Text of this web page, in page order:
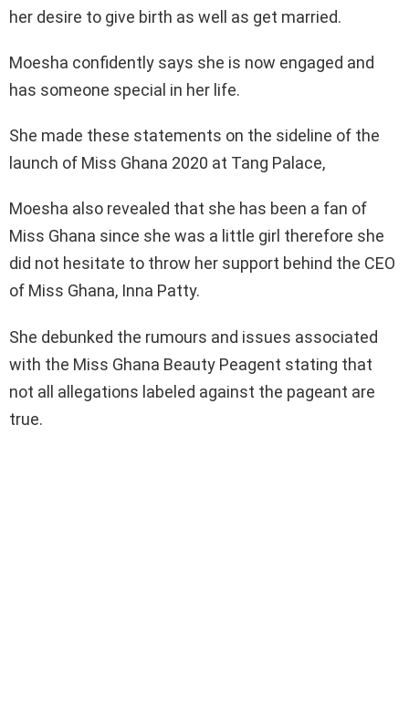
her desire to give birth as well as get married.
Moesha confidently says she is now engaged and
has someone special in her life.
She made these statements on the sideline of the
launch of Miss Ghana 2020 at Tang Palace,
Moesha also revealed that she has been a fan of
Miss Ghana since she was a little girl therefore she
did not hesitate to throw her support behind the CEO
of Miss Ghana, Inna Patty.
She debunked the rumours and issues associated
with the Miss Ghana Beauty Peagent stating that
not all allegations labeled against the pageant are
true.